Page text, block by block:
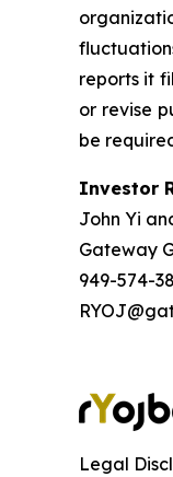
reports it
or revise
be
Investor
John Yi
Gateway
949-574-
Legal